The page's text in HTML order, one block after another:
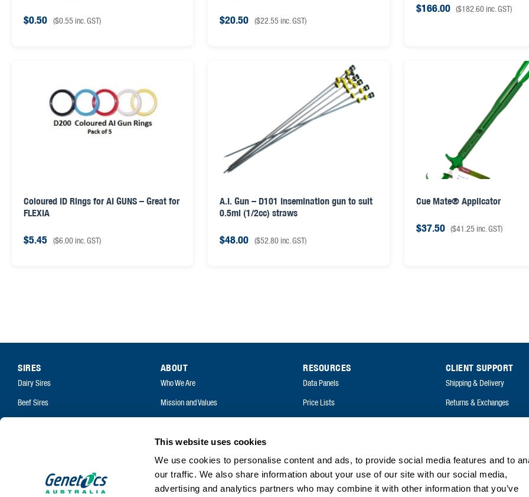
This website uses cookies
We use cookies to personalise content and ads, to provide social media features and to
our traffic. We also share information about your use of our site with our social media,
advertising and analytics partners who may combine it with other information that you’ve
$0.50 ($0.55 inc. GST) $20.50 ($22.55 inc. GST)
$166.00 ($182.60inc. GST)
Coloured ID Rings for AI GUNS – Great for
FLEXIA
$5.45 ($6.00inc. GST)
A.I. Gun – D101 Insemination gun to suit
0.5ml (1/2cc) straws
$48.00 ($52.80inc. GST)
Cue Mate® Applicator
$37.50 ($41.25 inc. GST)
SIRES
Dairy Sires
Beef Sires
PRODUCTS
ABOUT
Who We Are
Mission and Values
Your Co-Operative
Careers
RESOURCES
Data Panels
Price Lists
FAQ
CLIENT SUPPORT
Shipping & Delivery
Returns & Exchanges